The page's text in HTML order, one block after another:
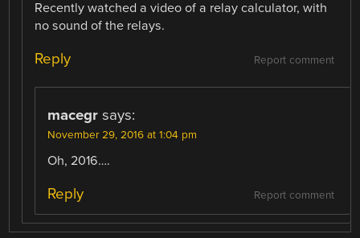
Recently watched a video of a relay calculator, with
no sound of the relays.
Report comment
Reply
macegr says:
November 29, 2016 at 1:04 pm
Oh, 2016….
Report comment
Reply